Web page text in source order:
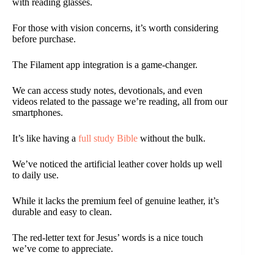
with reading glasses.
For those with vision concerns, it’s worth considering
before purchase.
The Filament app integration is a game-changer.
We can access study notes, devotionals, and even
videos related to the passage we’re reading, all from our
smartphones.
It’s like having a full study Bible without the bulk.
We’ve noticed the artificial leather cover holds up well
to daily use.
While it lacks the premium feel of genuine leather, it’s
durable and easy to clean.
The red-letter text for Jesus’ words is a nice touch
we’ve come to appreciate.